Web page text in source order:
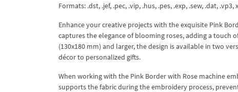
Formats: .dst, .jef, .pec, .vip, .hus, .pes, .exp, .sew, .dat, .vp3,
Enhance your creative projects with the exquisite Pink
captures the elegance of blooming roses, adding a touch
(130x180 mm) and larger, the design is available in two
décor to personalized gifts.
When working with the Pink Border with Rose machine
supports the fabric during the embroidery process,